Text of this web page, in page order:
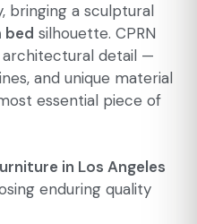
bringing a sculptural
bed silhouette. CPRN
architectural detail —
and unique material
essential piece of
in Los Angeles
enduring quality